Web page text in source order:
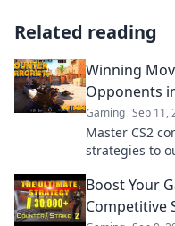
Related reading
Winning
Opponents
Gaming Sep 11,
Master CS2
strategies to
Boost Your
Competitive